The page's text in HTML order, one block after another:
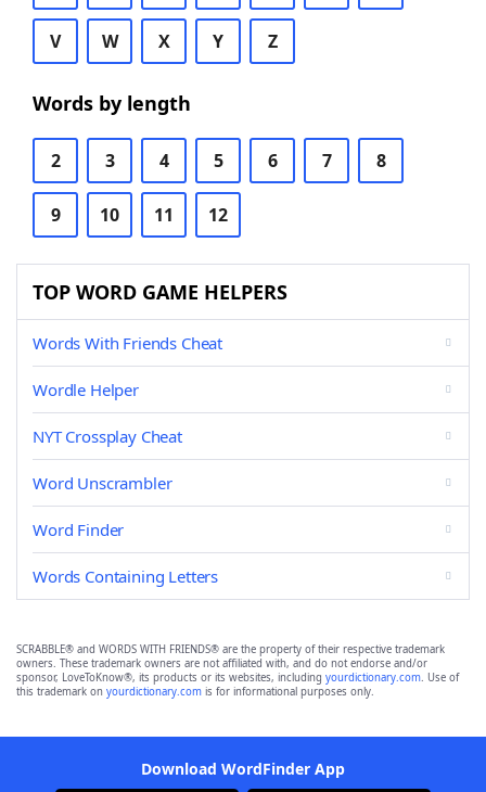
V W X Y Z
Words by length
2 3 4 5 6 7 8
9 10 11 12
TOP WORD GAME HELPERS
Words With Friends Cheat
Wordle Helper
NYT Crossplay Cheat
Word Unscrambler
Word Finder
Words Containing Letters
SCRABBLE® and WORDS WITH FRIENDS® are the property of their respective trademark
owners. These trademark owners are not affiliated with, and do not endorse and/or
sponsor, LoveToKnow®, its products or its websites, including yourdictionary.com. Use of
this trademark on yourdictionary.com is for informational purposes only.
Download WordFinder App